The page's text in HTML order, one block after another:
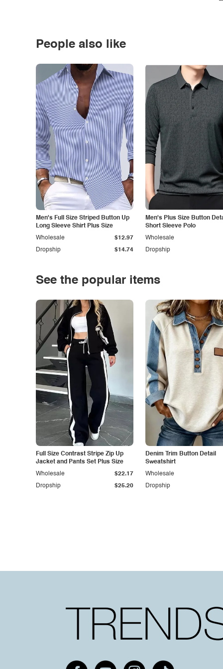
People also like
Men's Full Size Striped Button Up
Long Sleeve Shirt Plus Size
Dropship $14.74
Wholesale $12.97
Men's Plus Size Button
Short Sleeve Polo
Dropship
Wholesale
See the popular items
Full Size Contrast Stripe Zip Up
Jacket and Pants Set Plus Size
Dropship $25.20
Wholesale $22.17
Denim Trim Button Detail
Sweatshirt
Dropship
Wholesale